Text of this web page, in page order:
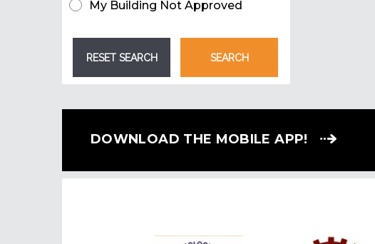
My Building Not Approved
DOWNLOAD THE MOBILE APP!